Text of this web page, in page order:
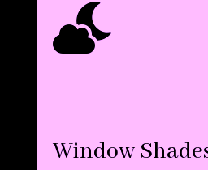

Window